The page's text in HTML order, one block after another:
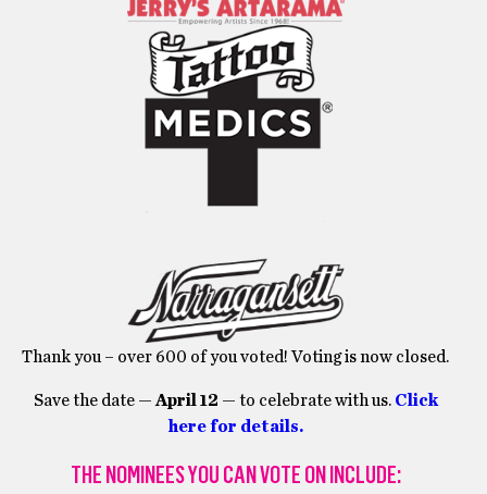
Thank you – over 600 of you voted! Voting is now closed.
Save the date — April 12 — to celebrate with us. Click
here for details.
THE NOMINEES YOU CAN VOTE ON INCLUDE: